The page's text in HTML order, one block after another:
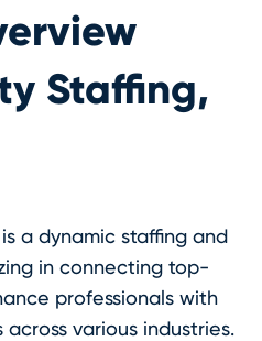
Staffing,
a dynamic staffing and
in connecting top-
professionals with
various industries.